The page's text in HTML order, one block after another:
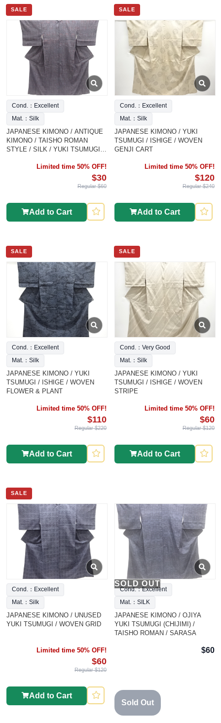
SALE
Cond.：Excellent
Mat.：Silk
JAPANESE KIMONO / ANTIQUE
KIMONO / TAISHO ROMAN
STYLE / SILK / YUKI TSUMUGI /
Limited time 50% OFF!
$30
Regular $60
Add to Cart
SALE
Cond.：Excellent
Mat.：Silk
JAPANESE KIMONO / YUKI
TSUMUGI / ISHIGE / WOVEN
GENJI CART
Limited time 50% OFF!
$120
Regular $240
Add to Cart
SALE
Cond.：Excellent
Mat.：Silk
JAPANESE KIMONO / YUKI
TSUMUGI / ISHIGE / WOVEN
FLOWER & PLANT
Limited time 50% OFF!
$110
Regular $220
Add to Cart
SALE
Cond.：Very Good
Mat.：Silk
JAPANESE KIMONO / YUKI
TSUMUGI / ISHIGE / WOVEN
STRIPE
Limited time 50% OFF!
$60
Regular $120
Add to Cart
SALE
Cond.：Excellent
Mat.：Silk
JAPANESE KIMONO / UNUSED
YUKI TSUMUGI / WOVEN GRID
Limited time 50% OFF!
$60
Regular $120
Add to Cart
SOLD OUT
Cond.：Excellent
Mat.：SILK
JAPANESE KIMONO / OJIYA
YUKI TSUMUGI (CHIJIMI) /
TAISHO ROMAN / SARASA
$60
Sold Out